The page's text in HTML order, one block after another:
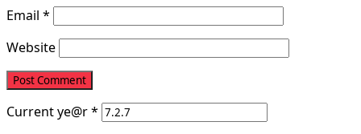
Email *
Website
Currentye@r*